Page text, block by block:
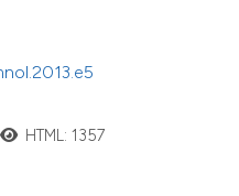
HTML: 1357